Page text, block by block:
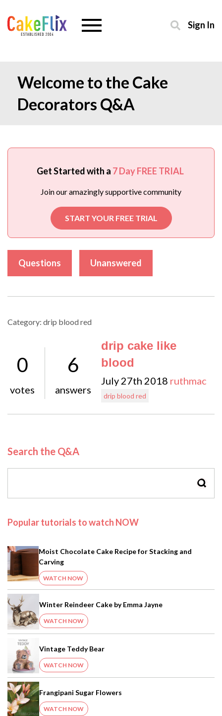
Sign In
Welcome to the Cake
Decorators Q&A
Get Started with a 7 Day FREE TRIAL
Join our amazingly supportive community
START YOUR FREE TRIAL
Questions Unanswered
Category: drip blood red
0
votes
6
answers
drip cake like
blood
July 27th 2018 ruthmac
drip blood red
Search the Q&A
Popular tutorials to watch NOW
Moist Chocolate Cake Recipe for Stacking and
Carving
WATCH NOW
Winter Reindeer Cake by Emma Jayne
WATCH NOW
Vintage Teddy Bear
WATCH NOW
Frangipani Sugar Flowers
WATCH NOW